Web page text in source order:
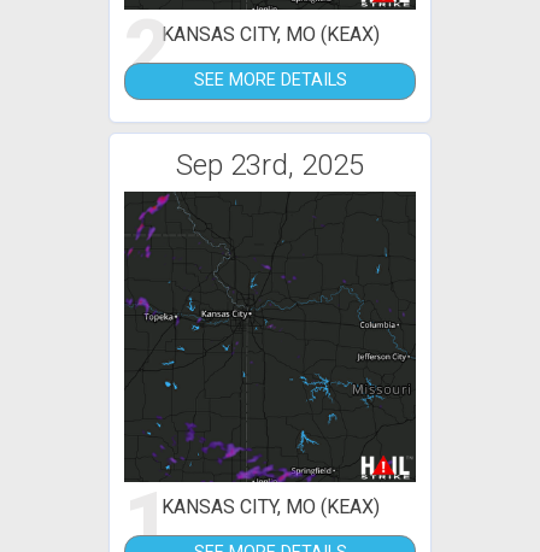
2KANSAS CITY, MO (KEAX)
SEE MORE DETAILS
Sep 23rd, 2025
1KANSAS CITY, MO (KEAX)